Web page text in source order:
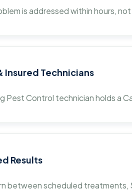
is addressed within hours,
Insured Technicians
Pest Control technician holds a
Results
between scheduled